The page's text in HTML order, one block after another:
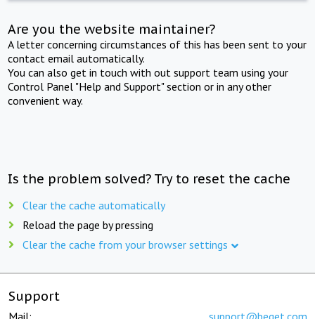
Are you the website maintainer?
A letter concerning circumstances of this has been sent to your
contact email automatically.
You can also get in touch with out support team using your
Control Panel "Help and Support" section or in any other
convenient way.
Is the problem solved? Try to reset the cache
Clear the cache automatically
Reload the page by pressing
Clear the cache from your browser settings
Support
Mail: support@beget.com